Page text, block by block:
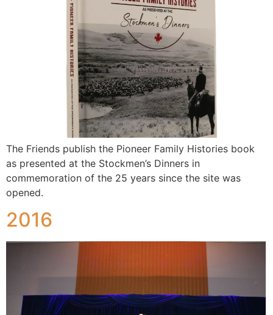
The Friends publish the Pioneer Family Histories book
as presented at the Stockmen’s Dinners in
commemoration of the 25 years since the site was
opened.
2016